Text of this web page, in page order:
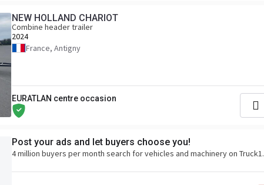
NEW HOLLAND CHARIOT
Combine header trailer
2024
France, Antigny
EURATLAN centre occasion
Post your ads and let buyers choose you!
4 million buyers per month search for vehicles and machinery on Truck1.